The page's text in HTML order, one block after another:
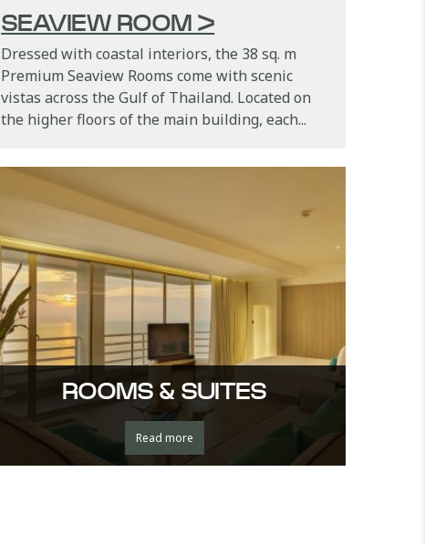
SEAVIEW ROOM >
Dressed with coastal interiors, the 38 sq. m
Premium Seaview Rooms come with scenic
vistas across the Gulf of Thailand. Located on
the higher floors of the main building, each...
ROOMS & SUITES
Read more